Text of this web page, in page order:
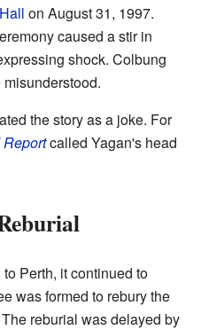
on August 31, 1997.
caused a stir in
shock. Colbung
the story as a joke. For
called Yagan's head
Perth, it continued to
was formed to rebury the
reburial was delayed by